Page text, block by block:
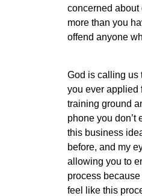
concerned about
more than you
offend anyone
God is calling us
you ever applied
training ground
phone you don’t
this business
before, and my
allowing you to
process
feel like this